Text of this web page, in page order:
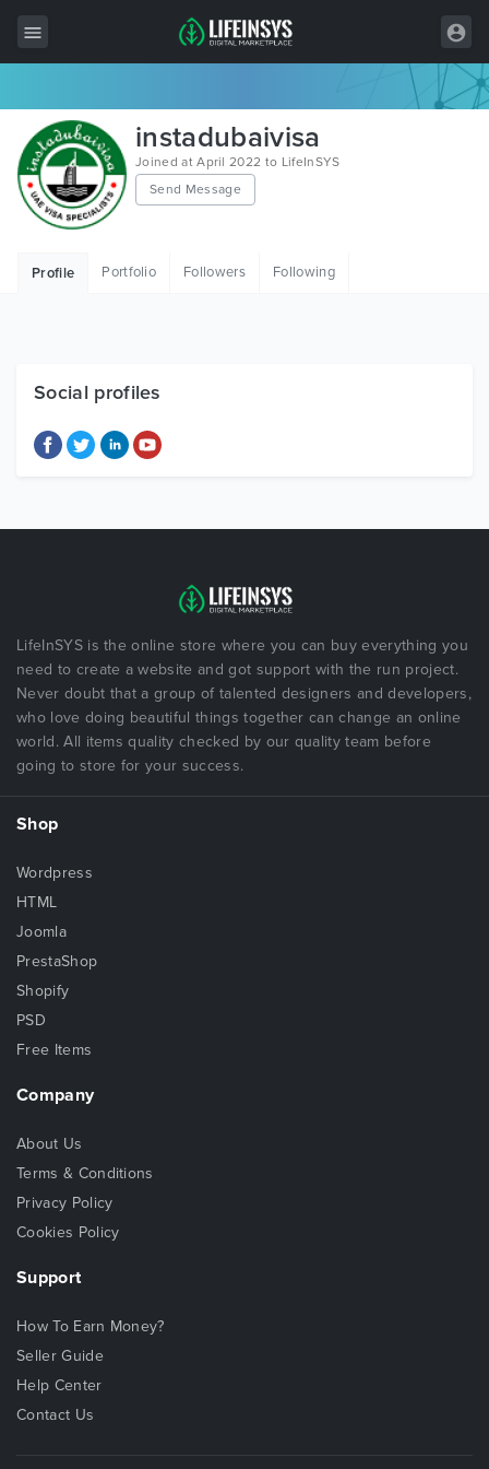
All Items
Wordpress
HTML
Free Items
instadubaivisa
Joined at April 2022 to LifeInSYS
Send Message
Profile Portfolio Followers Following
Social profiles
LifeInSYS is the online store where you can buy everything you
need to create a website and got support with the run project.
Never doubt that a group of talented designers and developers,
who love doing beautiful things together can change an online
world. All items quality checked by our quality team before
going to store for your success.
Shop
Wordpress
HTML
Joomla
PrestaShop
Shopify
PSD
Free Items
Company
About Us
Terms & Conditions
Privacy Policy
Cookies Policy
Support
How To Earn Money?
Seller Guide
Help Center
Contact Us